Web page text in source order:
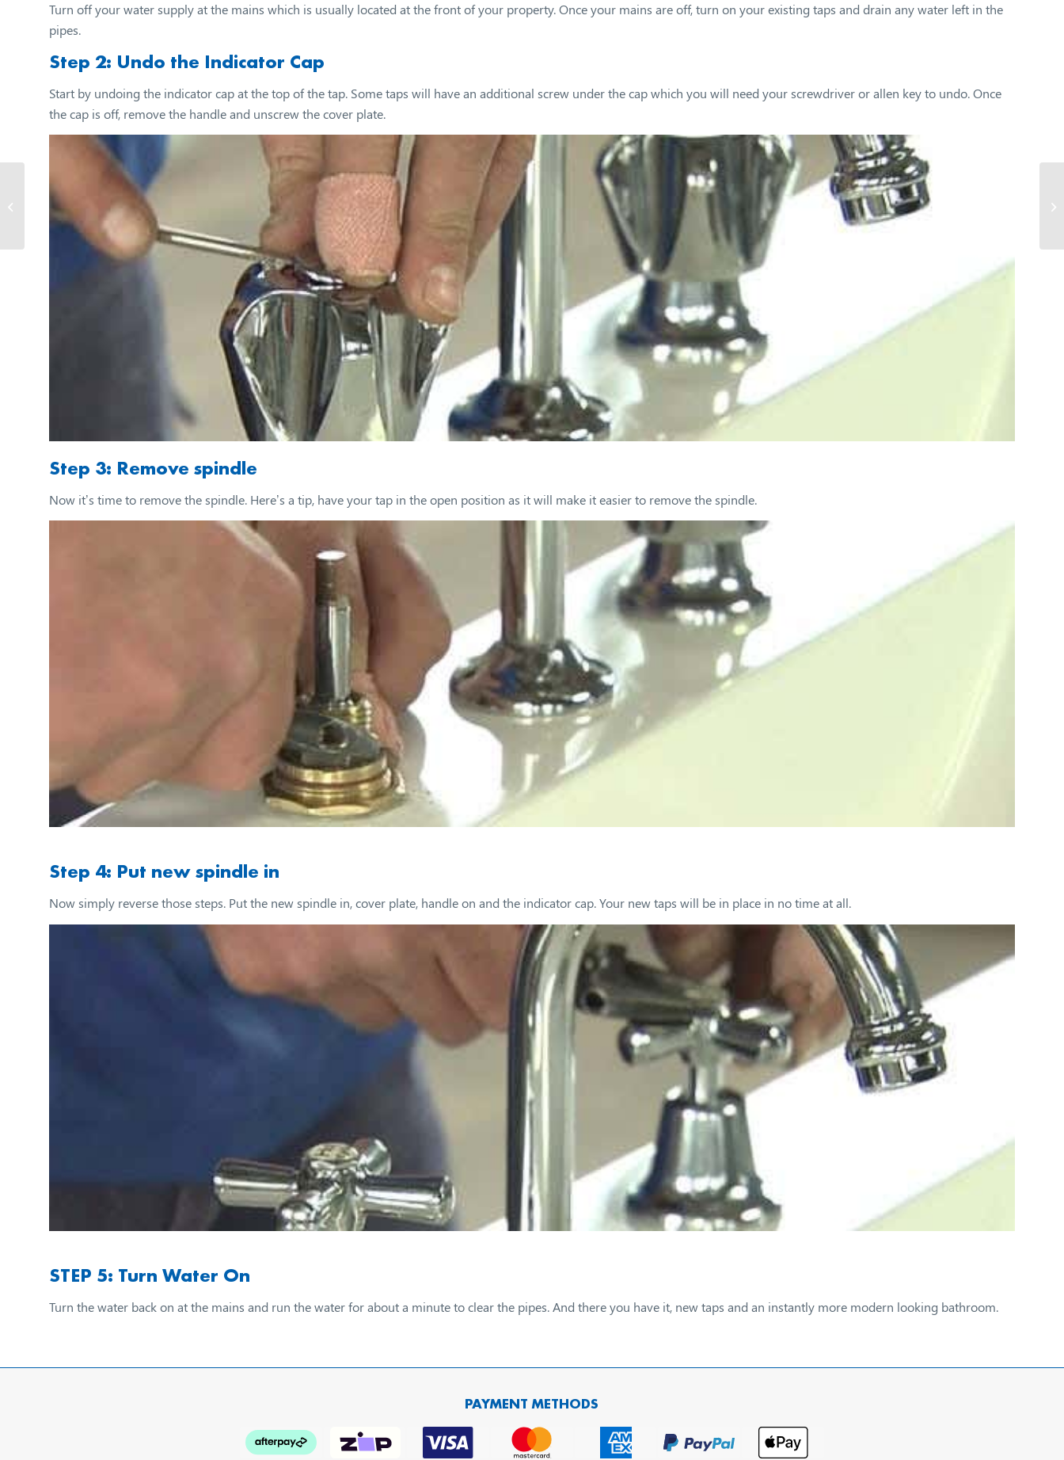
Turn off your water supply at the mains which is usually located at the front of your property. Once your mains are off, turn on your existing taps and drain any water left in the
pipes.
Step 2: Undo the Indicator Cap
Start by undoing the indicator cap at the top of the tap. Some taps will have an additional screw under the cap which you will need your screwdriver or allen key to undo. Once
the cap is off, remove the handle and unscrew the cover plate.
Step 3: Remove spindle
Now it’s time to remove the spindle. Here’s a tip, have your tap in the open position as it will make it easier to remove the spindle.
Step 4: Put new spindle in
Now simply reverse those steps. Put the new spindle in, cover plate, handle on and the indicator cap. Your new taps will be in place in no time at all.
STEP 5: Turn Water On
Turn the water back on at the mains and run the water for about a minute to clear the pipes. And there you have it, new taps and an instantly more modern looking bathroom.
PAYMENT METHODS
How to make and fix fly
screens